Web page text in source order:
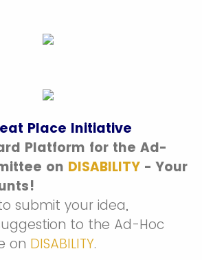
Place Initiative
Platform for the Ad-
on DISABILITY - Your
submit your idea,
to the Ad-Hoc
on DISABILITY.